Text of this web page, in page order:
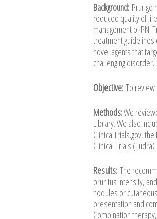
Background: Prurigo
reduced quality of
management of PN.
treatment guidelines
novel agents that
challenging disorder.
Objective: To
Methods:We
Library. We also
ClinicalTrials.gov,
Clinical Trials
Results: The
pruritus intensity,
nodules or
presentation and
Combination